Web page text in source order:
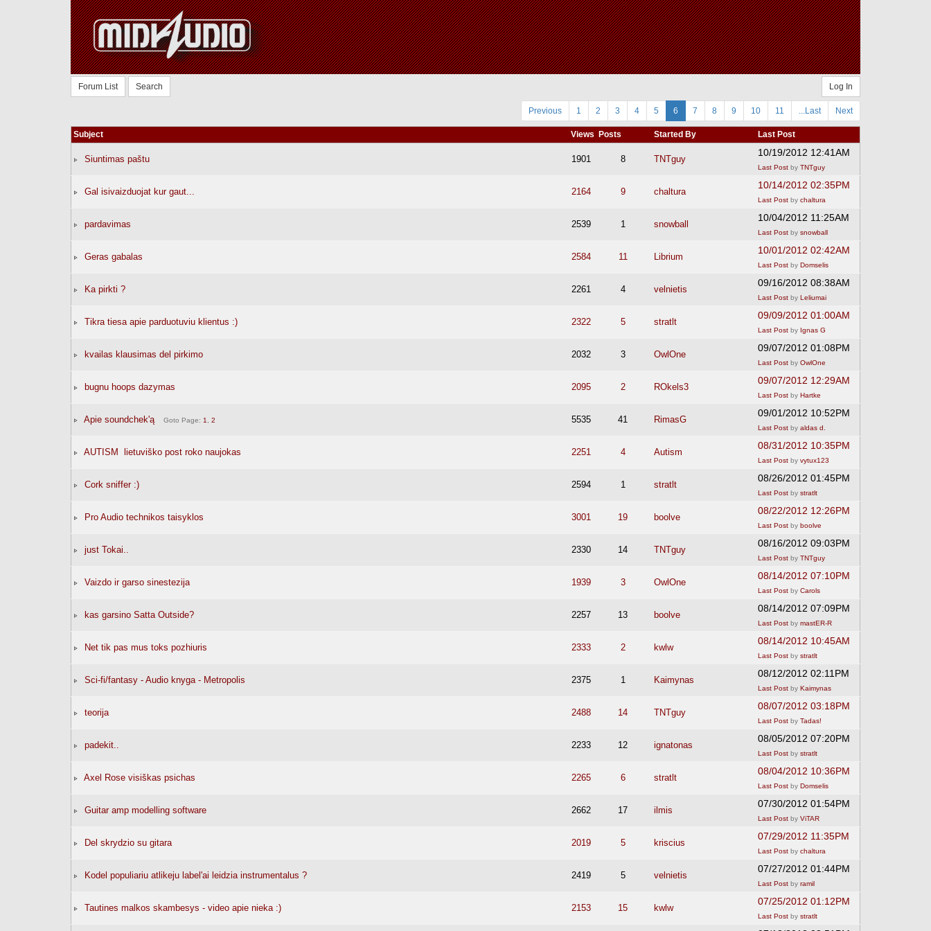
Forum List Search Log In
Previous 1 2 3 4 5 6 7 8 9 10 11 ...Last Next
Subject Views Posts Started By Last Post
Siuntimas paštu 1901 8 TNTguy
10/19/2012 12:41AM
Last Post by TNTguy
Gal isivaizduojat kur gaut... 2164 9 chaltura
10/14/2012 02:35PM
Last Post by chaltura
pardavimas 2539 1 snowball
10/04/2012 11:25AM
Last Post by snowball
Geras gabalas 2584 11 Librium
10/01/2012 02:42AM
Last Post by Domselis
Ka pirkti ? 2261 4 velnietis
09/16/2012 08:38AM
Last Post by Leliumai
Tikra tiesa apie parduotuviu klientus :) 2322 5 stratlt
09/09/2012 01:00AM
Last Post by Ignas G
kvailas klausimas del pirkimo 2032 3 OwlOne
09/07/2012 01:08PM
Last Post by OwlOne
bugnu hoops dazymas 2095 2 ROkels3
09/07/2012 12:29AM
Last Post by Hartke
Apie soundchek'ą Goto Page: 1 2 5535 41 RimasG
09/01/2012 10:52PM
Last Post by aldas d.
AUTISM  lietuviško post roko naujokas 2251 4 Autism
08/31/2012 10:35PM
Last Post by vytux123
Cork sniffer :) 2594 1 stratlt
08/26/2012 01:45PM
Last Post by stratlt
Pro Audio technikos taisyklos 3001 19 boolve
08/22/2012 12:26PM
Last Post by boolve
just Tokai.. 2330 14 TNTguy
08/16/2012 09:03PM
Last Post by TNTguy
Vaizdo ir garso sinestezija 1939 3 OwlOne
08/14/2012 07:10PM
Last Post by Carols
kas garsino Satta Outside? 2257 13 boolve
08/14/2012 07:09PM
Last Post by mastER-R
Net tik pas mus toks pozhiuris 2333 2 kwlw
08/14/2012 10:45AM
Last Post by stratlt
Sci-fi/fantasy - Audio knyga - Metropolis 2375 1 Kaimynas
08/12/2012 02:11PM
Last Post by Kaimynas
teorija 2488 14 TNTguy
08/07/2012 03:18PM
Last Post by Tadas!
padekit.. 2233 12 ignatonas
08/05/2012 07:20PM
Last Post by stratlt
Axel Rose visiškas psichas 2265 6 stratlt
08/04/2012 10:36PM
Last Post by Domselis
Guitar amp modelling software 2662 17 ilmis
07/30/2012 01:54PM
Last Post by ViTAR
Del skrydzio su gitara 2019 5 kriscius
07/29/2012 11:35PM
Last Post by chaltura
Kodel populiariu atlikeju label'ai leidzia instrumentalus ? 2419 5 velnietis
07/27/2012 01:44PM
Last Post by ramil
Tautines malkos skambesys - video apie nieka :) 2153 15 kwlw
07/25/2012 01:12PM
Last Post by stratlt